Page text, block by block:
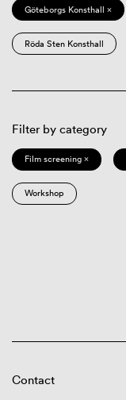
Göteborgs Konsthall ×
Röda Sten Konsthall
Filter by category
Film screening ×
Workshop
Contact